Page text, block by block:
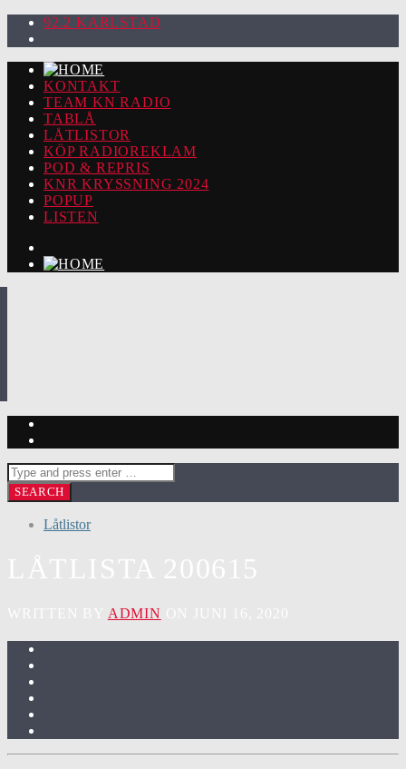
92.2 KARLSTAD
KONTAKT
TEAM KN RADIO
TABLÅ
LÅTLISTOR
KÖP RADIOREKLAM
POD & REPRIS
KNR KRYSSNING 2024
POPUP
LISTEN
Låtlistor
ADMIN